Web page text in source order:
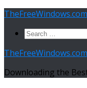
Skip
content
TheFreeWindows.com
Search
TheFreeWindows.com
Downloading the